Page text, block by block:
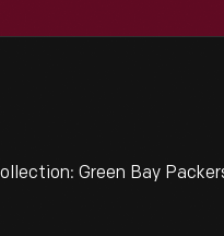
Green Bay